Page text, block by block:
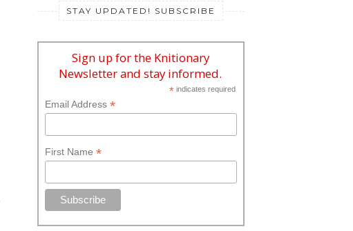
STAY UPDATED! SUBSCRIBE
Sign up for the Knitionary
Newsletter and stay informed.
*indicates required
Email Address *
First Name *